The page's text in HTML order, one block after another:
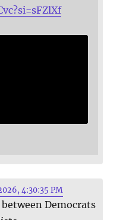
4:30:35 PM
Democrats